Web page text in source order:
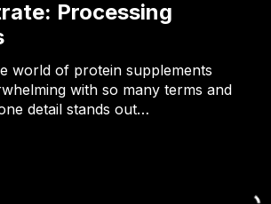
Processing
world of protein supplements
with so many terms and
detail stands out…